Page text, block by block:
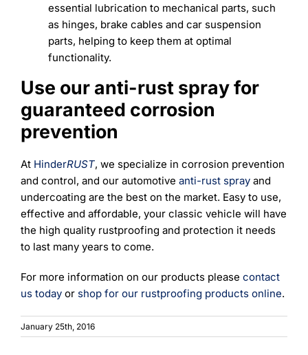
essential lubrication to mechanical parts, such
as hinges, brake cables and car suspension
parts, helping to keep them at optimal
functionality.
Use our anti-rust spray for
guaranteed corrosion
prevention
At HinderRUST, we specialize in corrosion prevention
and control, and our automotive anti-rust spray and
undercoating are the best on the market. Easy to use,
effective and affordable, your classic vehicle will have
the high quality rustproofing and protection it needs
to last many years to come.
For more information on our products please contact
us today or shop for our rustproofing products online.
January 25th, 2016